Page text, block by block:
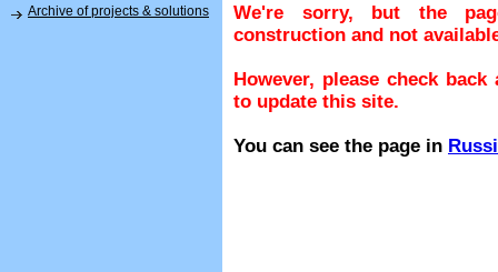
Archive of projects & solutions
We're sorry, but the
construction and not
However, please check
to update this site.
You can see the page in